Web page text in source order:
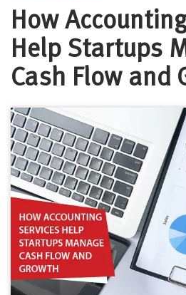
How
Help Startups
Cash Flow and